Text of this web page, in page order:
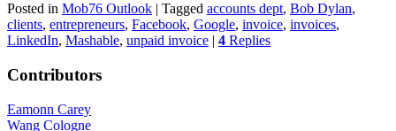
Posted in Mob76 Outlook | Tagged accounts dept, Bob Dylan,
clients, entrepreneurs, Facebook, Google, invoice, invoices,
LinkedIn, Mashable, unpaid invoice | 4 Replies
Contributors
Eamonn Carey
Wang Cologne